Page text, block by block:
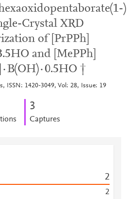
)
Crystal XRD
of [PrPPh]
and [MePPh]
†
ISSN: 1420-3049, Vol: 28, Issue: 19
3
Captures
2
2